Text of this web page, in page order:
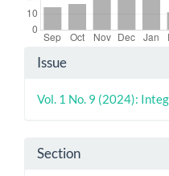
Article
Details
Issue
Vol. 1 No. 9 (2024):
Section